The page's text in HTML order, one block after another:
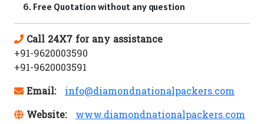
Free Quotation without any question
Call 24X7 for any assistance
+91-9620003590
+91-9620003591
Email:
info@diamondnationalpackers.com
Website:
www.diamondnationalpackers.com